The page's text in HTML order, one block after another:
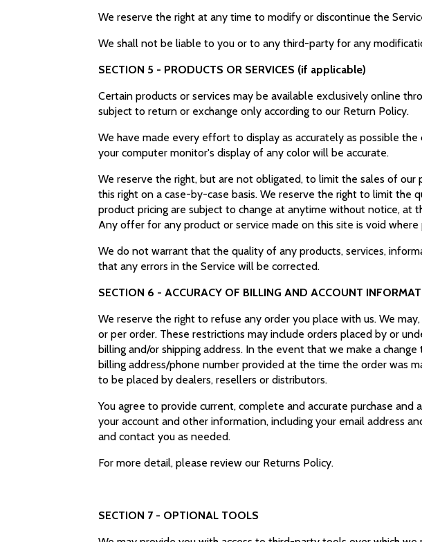
We reserve the right at any time to modify or discontinue the
We shall not be liable to you or to any third-party for any
SECTION 5 - PRODUCTS OR SERVICES (if applicable)
Certain products or services may be available exclusively online
subject to return or exchange only according to our Return Policy.
We have made every effort to display as accurately as possible
your computer monitor's display of any color will be accurate.
We reserve the right, but are not obligated, to limit the sales of our
this right on a case-by-case basis. We reserve the right to limit
product pricing are subject to change at anytime without notice, at
Any offer for any product or service made on this site is void where
We do not warrant that the quality of any products, services,
that any errors in the Service will be corrected.
SECTION 6 - ACCURACY OF BILLING AND ACCOUNT
We reserve the right to refuse any order you place with us. We
or per order. These restrictions may include orders placed by or
billing and/or shipping address. In the event that we make a
billing address/phone number provided at the time the order was
to be placed by dealers, resellers or distributors.
You agree to provide current, complete and accurate purchase
your account and other information, including your email address
and contact you as needed.
For more detail, please review our Returns Policy.
SECTION 7 - OPTIONAL TOOLS